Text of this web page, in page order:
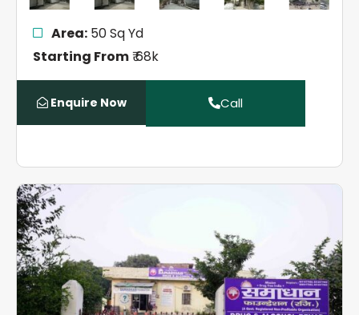
Area:50 Sq Yd
Starting From₹ 68k
Enquire Now Call